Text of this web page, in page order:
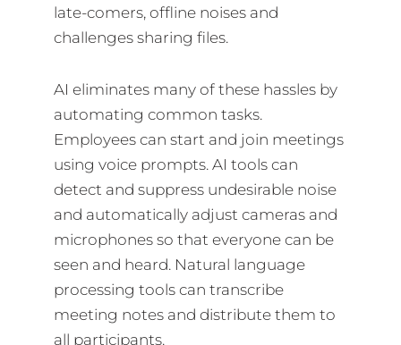
late-comers, offline noises and
challenges sharing files.
AI eliminates many of these hassles by
automating common tasks.
Employees can start and join meetings
using voice prompts. AI tools can
detect and suppress undesirable noise
and automatically adjust cameras and
microphones so that everyone can be
seen and heard. Natural language
processing tools can transcribe
meeting notes and distribute them to
all participants.